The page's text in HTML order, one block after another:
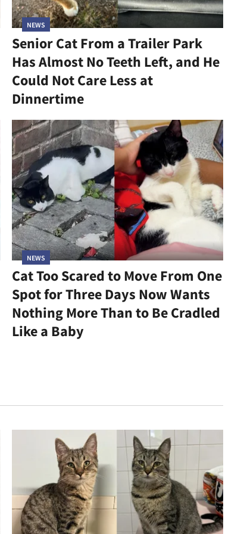
NEWS
Senior Cat From a Trailer Park
Has Almost No Teeth Left, and He
Could Not Care Less at
Dinnertime
NEWS
Cat Too Scared to Move From One
Spot for Three Days Now Wants
Nothing More Than to Be Cradled
Like a Baby